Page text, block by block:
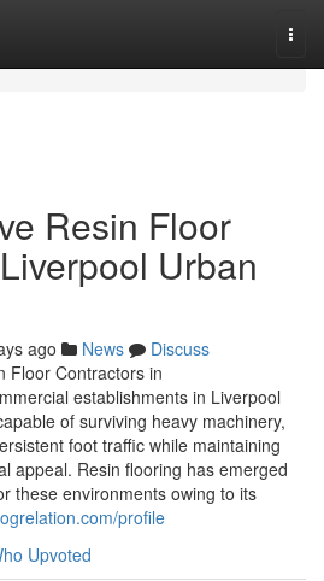
Resin Floor
Urban
ago News
Discuss
Floor Contractors in
establishments in Liverpool
of surviving heavy machinery,
foot traffic while maintaining
appeal. Resin flooring has emerged
these environments owing to its
profile
Upvoted